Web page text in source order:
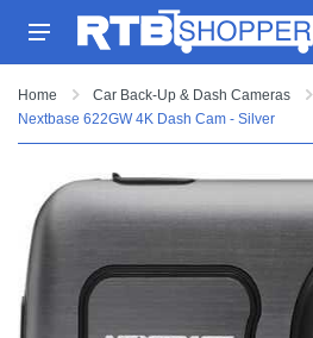
Home
Car Back-Up & Dash Cameras
Nextbase 622GW 4K Dash Cam - Silver